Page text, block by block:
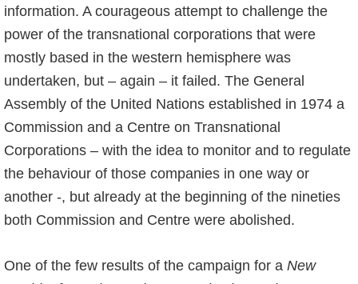
information. A courageous attempt to challenge the
power of the transnational corporations that were
mostly based in the western hemisphere was
undertaken, but – again – it failed. The General
Assembly of the United Nations established in 1974 a
Commission and a Centre on Transnational
Corporations – with the idea to monitor and to regulate
the behaviour of those companies in one way or
another -, but already at the beginning of the nineties
both Commission and Centre were abolished.
One of the few results of the campaign for a New